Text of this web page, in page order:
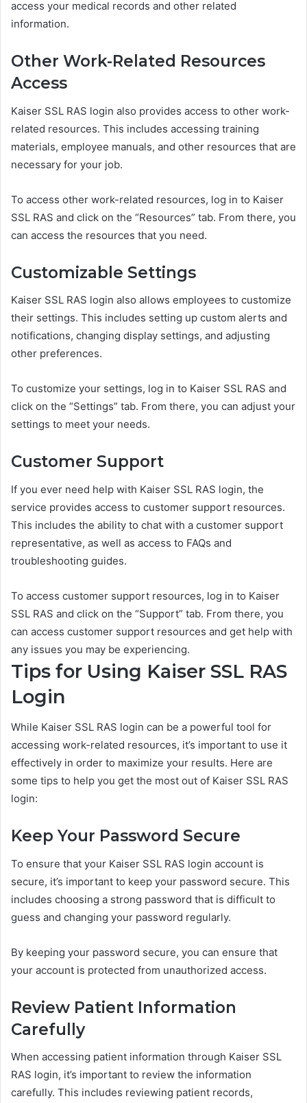
access your medical records and other related
information.
Other Work-Related Resources
Access
Kaiser SSL RAS login also provides access to other work-
related resources. This includes accessing training
materials, employee manuals, and other resources that are
necessary for your job.
To access other work-related resources, log in to Kaiser
SSL RAS and click on the “Resources” tab. From there, you
can access the resources that you need.
Customizable Settings
Kaiser SSL RAS login also allows employees to customize
their settings. This includes setting up custom alerts and
notifications, changing display settings, and adjusting
other preferences.
To customize your settings, log in to Kaiser SSL RAS and
click on the “Settings” tab. From there, you can adjust your
settings to meet your needs.
Customer Support
If you ever need help with Kaiser SSL RAS login, the
service provides access to customer support resources.
This includes the ability to chat with a customer support
representative, as well as access to FAQs and
troubleshooting guides.
To access customer support resources, log in to Kaiser
SSL RAS and click on the “Support” tab. From there, you
can access customer support resources and get help with
any issues you may be experiencing.
Tips for Using Kaiser SSL RAS
Login
While Kaiser SSL RAS login can be a powerful tool for
accessing work-related resources, it’s important to use it
effectively in order to maximize your results. Here are
some tips to help you get the most out of Kaiser SSL RAS
login:
Keep Your Password Secure
To ensure that your Kaiser SSL RAS login account is
secure, it’s important to keep your password secure. This
includes choosing a strong password that is difficult to
guess and changing your password regularly.
By keeping your password secure, you can ensure that
your account is protected from unauthorized access.
Review Patient Information
Carefully
When accessing patient information through Kaiser SSL
RAS login, it’s important to review the information
carefully. This includes reviewing patient records,